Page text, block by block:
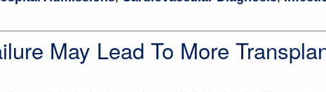
May Lead To More